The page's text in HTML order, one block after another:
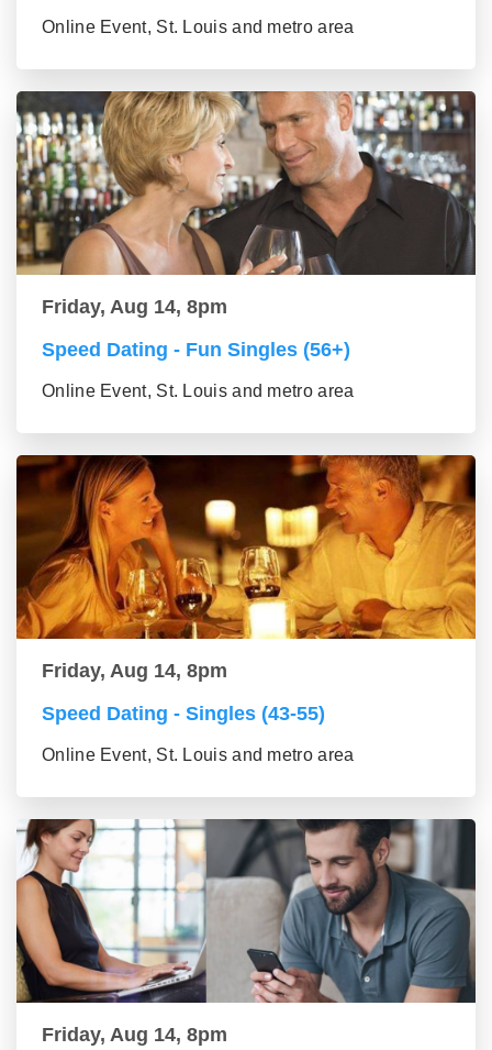
Online Event, St. Louis and metro area
Friday, Aug 14, 8pm
Speed Dating - Fun Singles (56+)
Online Event, St. Louis and metro area
Friday, Aug 14, 8pm
Speed Dating - Singles (43-55)
Online Event, St. Louis and metro area
Friday, Aug 14, 8pm